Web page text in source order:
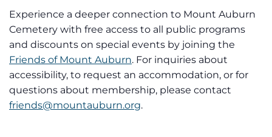
Experience a deeper connection to Mount Auburn
Cemetery with free access to all public programs
and discounts on special events by joining the
Friends of Mount Auburn. For inquiries about
accessibility, to request an accommodation, or for
questions about membership, please contact
friends@mountauburn.org.